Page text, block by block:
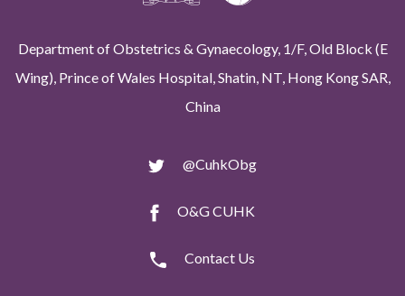
Department of Obstetrics & Gynaecology, 1/F, Old Block (E
Wing), Prince of Wales Hospital, Shatin, NT, Hong Kong SAR,
China
@CuhkObg
O&G CUHK
Contact Us